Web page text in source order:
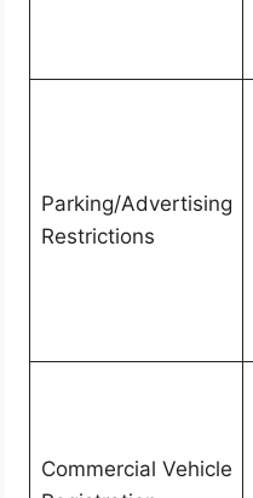
Parking/Advertising
Restrictions
Commercial Vehicle